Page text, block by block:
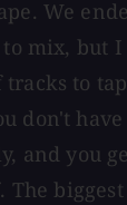
We
to mix, but
to
don't
and you
The